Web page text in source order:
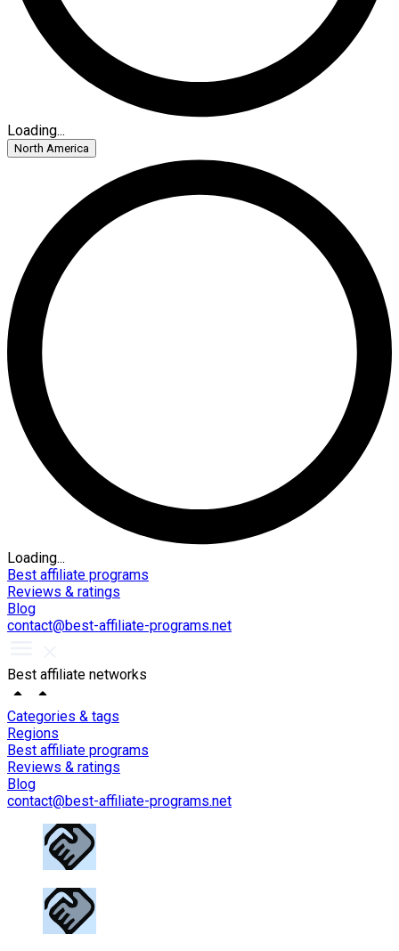
Loading...
North America
Loading...
Best affiliate programs
Reviews & ratings
Blog
contact@best-affiliate-programs.net
Best affiliate networks
Categories & tags
Regions
Best affiliate programs
Reviews & ratings
Blog
contact@best-affiliate-programs.net